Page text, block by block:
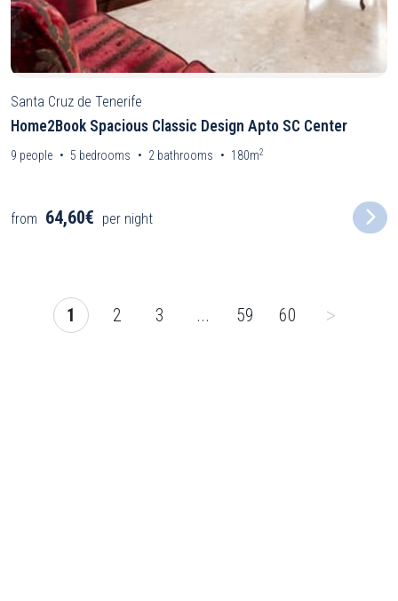
Santa Cruz de Tenerife
Home2Book Spacious Classic Design Apto SC Center
9 people 5 bedrooms 2 bathrooms 180m2
from 64,60€ per night
1 2 3 ... 59 60 >